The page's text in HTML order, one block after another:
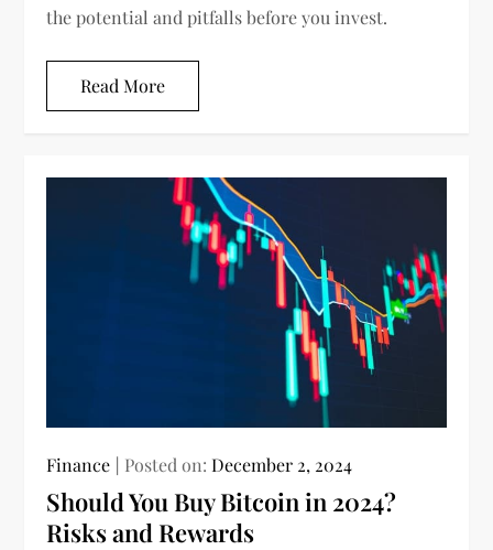
the potential and pitfalls before you invest.
Read More
Finance Posted on:December 2, 2024
Should You Buy Bitcoin in 2024?
Risks and Rewards